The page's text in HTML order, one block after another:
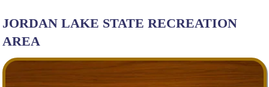
JORDAN LAKE STATE RECREATION
AREA